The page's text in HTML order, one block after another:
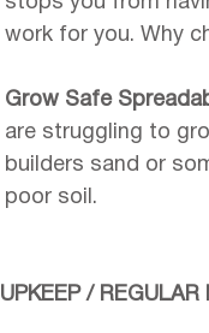
work for you. Why
Grow Safe
are struggling to
builders sand or
poor soil.
UPKEEP / REGULAR